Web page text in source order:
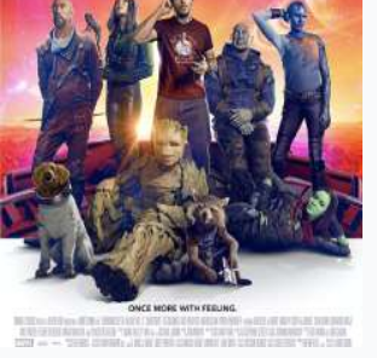
Top 10 Indian Movies